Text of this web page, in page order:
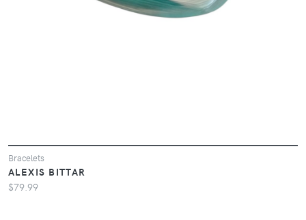
Bracelets
ALEXIS BITTAR
$79.99